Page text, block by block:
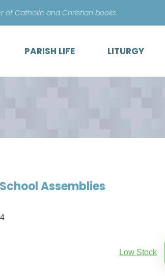
content
of Catholic and Christian books
PARISH LIFE LITURGY
Assemblies
Low Stock